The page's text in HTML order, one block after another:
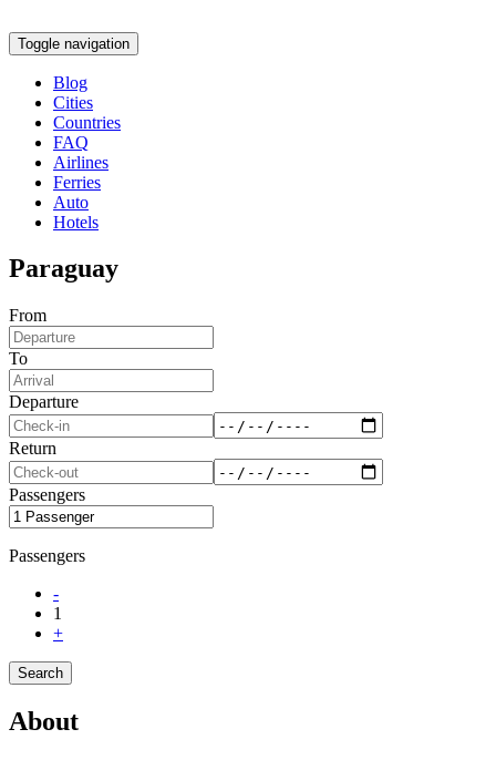
Toggle navigation
Blog
Cities
Countries
FAQ
Airlines
Ferries
Auto
Hotels
Paraguay
From
To
Departure
Return
Passengers
Passengers
-
1
+
Search
About